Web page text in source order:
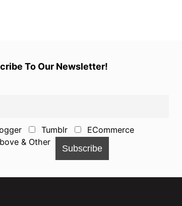
To Our Newsletter!
Tumblr
ECommerce
& Other